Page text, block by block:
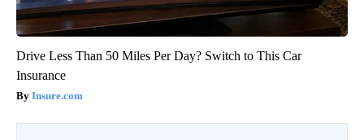
Drive Less Than 50 Miles Per Day? Switch to This Car
Insurance
Insure.com